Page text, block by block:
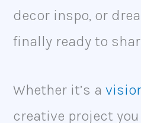
decor inspo, or
finally ready to
Whether it’s a
creative project